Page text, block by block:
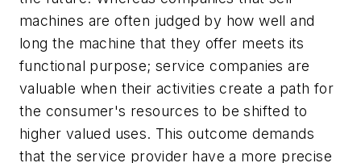
machines are often judged by how well and
long the machine that they offer meets its
functional purpose; service companies are
valuable when their activities create a path for
the consumer's resources to be shifted to
higher valued uses. This outcome demands
that the service provider have a more precise